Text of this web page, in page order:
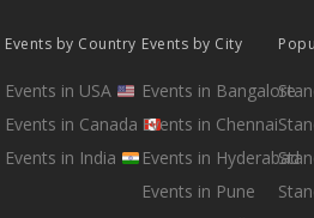
Events by Country
Events in USA
Events in Canada
Events in India
Events by City
Events in Bangalore
Events in Chennai
Events in Hyderabad
Events in Pune